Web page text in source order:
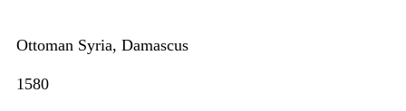
Ottoman Syria, Damascus
1580